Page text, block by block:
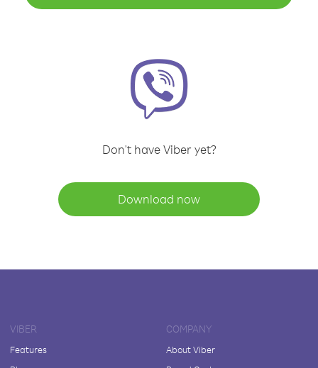
Don't have Viber yet?
Download now
VIBER
Features
COMPANY
About Viber